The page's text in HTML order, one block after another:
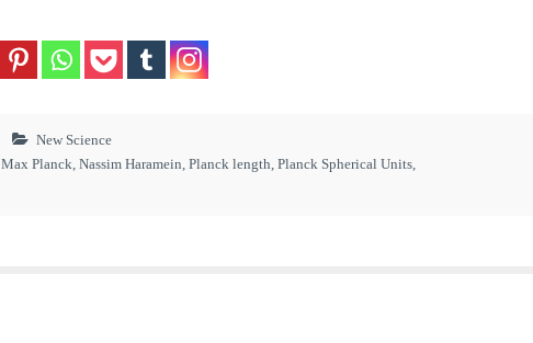
New Science
Max Planck, Nassim Haramein, Planck length, Planck Spherical Units,